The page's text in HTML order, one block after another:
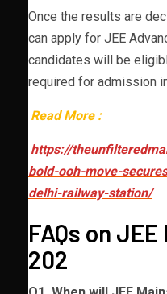
Once the results are
can apply for JEE
candidates will be
required for admission
Read More :
https://
bold-ooh-move-
delhi-railway-station/
FAQs on
202